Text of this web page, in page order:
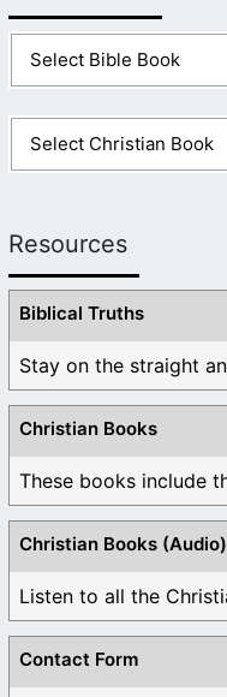
Resources
Biblical Truths
Stay on the straight
Christian Books
Christian Books (Audio)
Listen to all the
Contact Form